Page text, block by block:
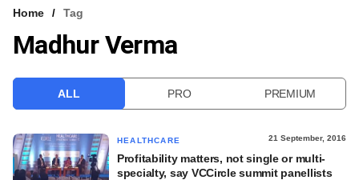
VCC INTELLIGENCE
Home Tag
Madhur Verma
ALL PRO PREMIUM
HEALTHCARE 21 September, 2016
Profitability matters, not single or multi-
specialty, say VCCircle summit panellists